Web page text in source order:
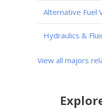
Alternative Fuel
Hydraulics &
View all majors